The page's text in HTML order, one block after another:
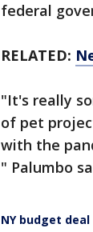
federal
RELATED:
"It's really
of pet
with the
" Palumbo
NY budget deal